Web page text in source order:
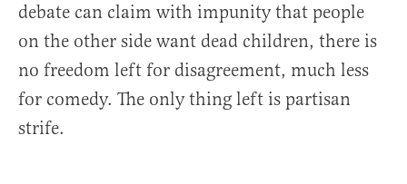
debate can claim with impunity that people
on the other side want dead children, there is
no freedom left for disagreement, much less
for comedy. The only thing left is partisan
strife.